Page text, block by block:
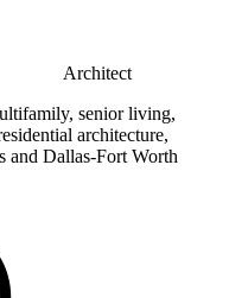
Architect
senior living,
architecture,
and Dallas-Fort Worth